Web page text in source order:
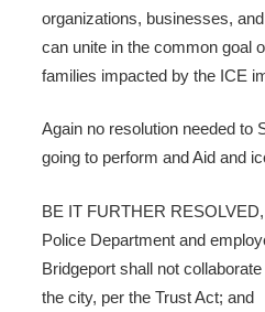
organizations, businesses,
can unite in the common goal
families impacted by the ICE
Again no resolution needed to
going to perform and Aid and
BE IT FURTHER
Police Department and
Bridgeport shall not
the city, per the Trust Act; and